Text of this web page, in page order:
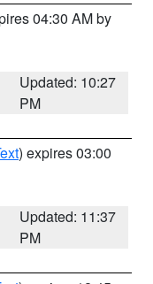
04:30 AM by
Updated: 10:27
PM
) expires 03:00
Updated: 11:37
PM